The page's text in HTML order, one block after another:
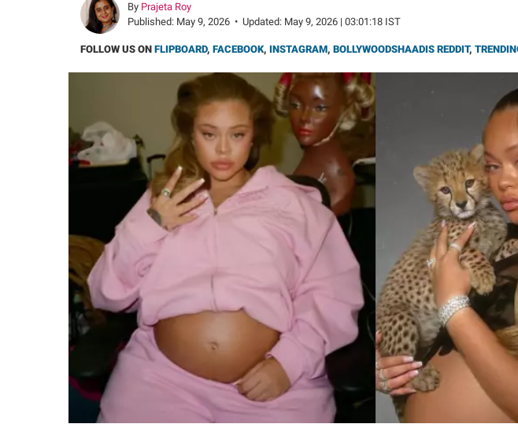
By Prajeta Roy
Published: May 9, 2026 • Updated: May 9, 2026 | 03:01:18 IST
FOLLOW US ON FLIPBOARD, FACEBOOK, INSTAGRAM, BOLLYWOODSHAADIS REDDIT,